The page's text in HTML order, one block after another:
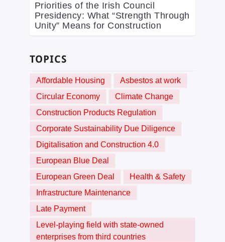
Priorities of the Irish Council
Presidency: What “Strength Through
Unity” Means for Construction
TOPICS
Affordable Housing
Asbestos at work
Circular Economy
Climate Change
Construction Products Regulation
Corporate Sustainability Due Diligence
Digitalisation and Construction 4.0
European Blue Deal
European Green Deal
Health & Safety
Infrastructure Maintenance
Late Payment
Level-playing field with state-owned
enterprises from third countries